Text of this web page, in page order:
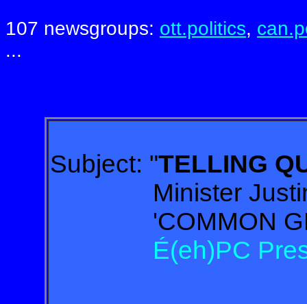
107 newsgroups: ott.politics,
...
Subject: "TELLING
Minister Justin
'COMMON
É(eh)PC